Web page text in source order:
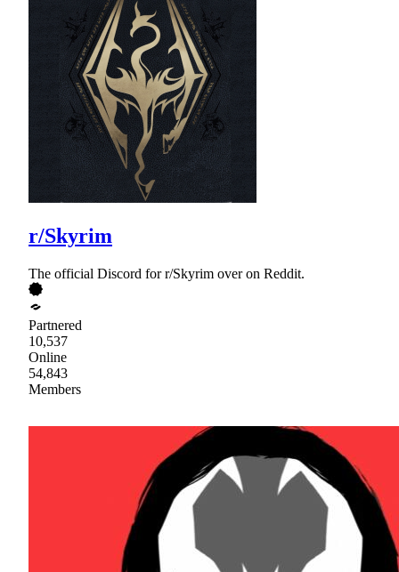
r/Skyrim
The official Discord for r/Skyrim over on Reddit.
Partnered
10,537
Online
54,843
Members